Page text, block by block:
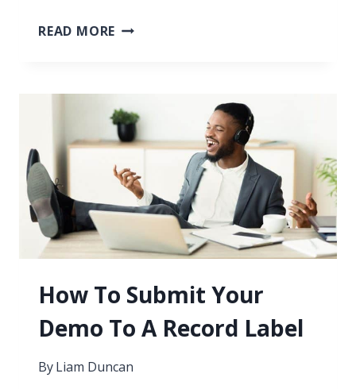
READ MORE 11
TO
LISTEN
TO
MUSIC
WITHOUT
WIFI
How To Submit Your
Demo To A Record Label
ByLiam Duncan